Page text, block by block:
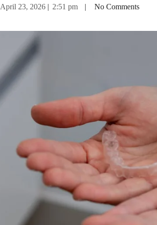
April 23, 2026 | 2:51 pm | No Comments